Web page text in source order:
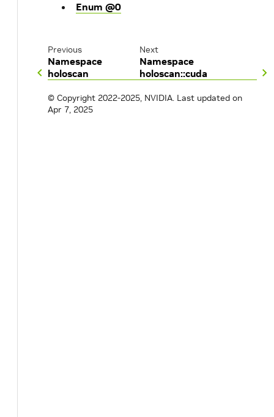
Enum @0
Previous
Namespace
holoscan
Next
Namespace
holoscan::cuda
© Copyright 2022-2025, NVIDIA. Last updated on
Apr 7, 2025